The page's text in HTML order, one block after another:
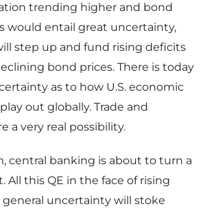
trending higher and bond
would entail great uncertainty,
step up and fund rising deficits
bond prices. There is today
as to how U.S. economic
out globally. Trade and
a very real possibility.
central banking is about to turn a
All this QE in the face of rising
general uncertainty will stoke